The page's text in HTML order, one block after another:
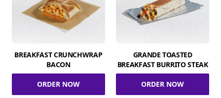
BREAKFAST CRUNCHWRAP
BACON
ORDER NOW
GRANDE TOASTED
BREAKFAST BURRITO STEAK
ORDER NOW